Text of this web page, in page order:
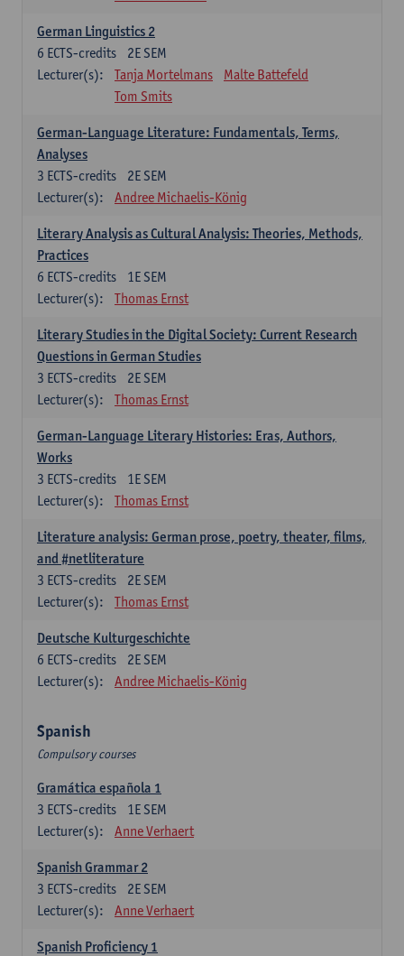
German Linguistics 2
2E SEM
6 ECTS-credits
Lecturer(s):
Tanja Mortelmans
Malte Battefeld
Tom Smits
German-Language Literature: Fundamentals, Terms,
Analyses
2E SEM
3 ECTS-credits
Lecturer(s):
Andree Michaelis-König
Literary Analysis as Cultural Analysis: Theories, Methods,
Practices
1E SEM
6 ECTS-credits
Lecturer(s):
Thomas Ernst
Literary Studies in the Digital Society: Current Research
Questions in German Studies
2E SEM
3 ECTS-credits
Lecturer(s):
Thomas Ernst
German-Language Literary Histories: Eras, Authors,
Works
1E SEM
3 ECTS-credits
Lecturer(s):
Thomas Ernst
Literature analysis: German prose, poetry, theater, films,
and #netliterature
2E SEM
3 ECTS-credits
Lecturer(s):
Thomas Ernst
Deutsche Kulturgeschichte
2E SEM
6 ECTS-credits
Lecturer(s):
Andree Michaelis-König
Spanish
Compulsory courses
Gramática española 1
1E SEM
3 ECTS-credits
Lecturer(s):
Anne Verhaert
Spanish Grammar 2
2E SEM
3 ECTS-credits
Lecturer(s):
Anne Verhaert
Spanish Proficiency 1